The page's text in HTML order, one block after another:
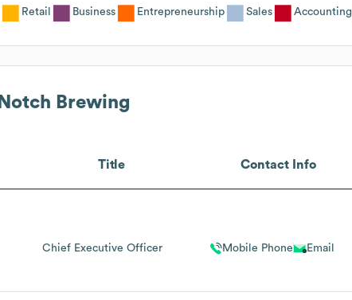
Retail Business Entrepreneurship Sales Accounting
Notch Brewing
Title Contact Info
Chief Executive Officer Mobile Phone Email